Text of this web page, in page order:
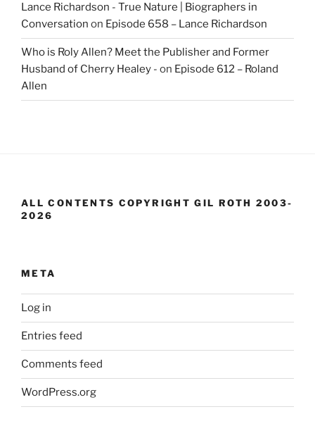
Lance Richardson - True Nature | Biographers in
Conversation on Episode 658 – Lance Richardson
Who is Roly Allen? Meet the Publisher and Former
Husband of Cherry Healey - on Episode 612 – Roland
Allen
ALL CONTENTS COPYRIGHT GIL ROTH 2003-
2026
META
Log in
Entries feed
Comments feed
WordPress.org